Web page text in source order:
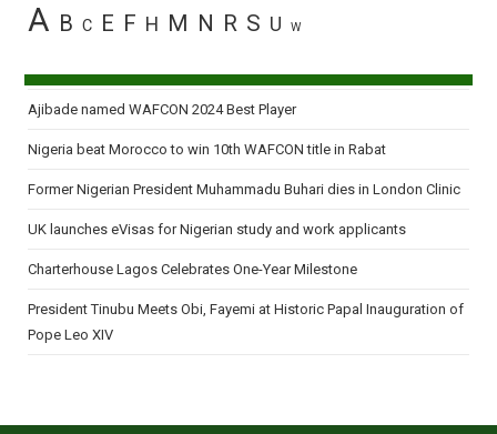
A B C E F H M N R S U W
Ajibade named WAFCON 2024 Best Player
Nigeria beat Morocco to win 10th WAFCON title in Rabat
Former Nigerian President Muhammadu Buhari dies in London Clinic
UK launches eVisas for Nigerian study and work applicants
Charterhouse Lagos Celebrates One-Year Milestone
President Tinubu Meets Obi, Fayemi at Historic Papal Inauguration of
Pope Leo XIV